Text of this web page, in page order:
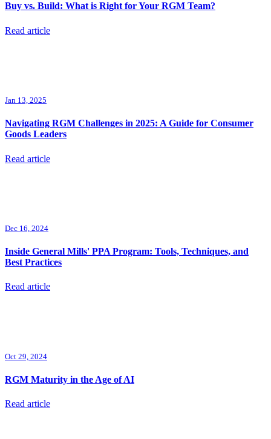
Buy vs. Build: What is Right for Your RGM Team?
Read article
Jan 13, 2025
Navigating RGM Challenges in 2025: A Guide for Consumer
Goods Leaders
Read article
Dec 16, 2024
Inside General Mills' PPA Program: Tools, Techniques, and
Best Practices
Read article
Oct 29, 2024
RGM Maturity in the Age of AI
Read article